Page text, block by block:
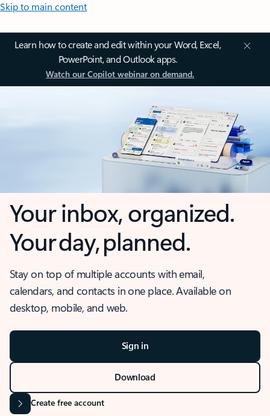
Skip to main content
Learn how to create and edit within your Word, Excel,
PowerPoint, and Outlook apps.
Watch our Copilot webinar on demand.
Your inbox, organized.
Your day, planned.
Stay on top of multiple accounts with email,
calendars, and contacts in one place. Available on
desktop, mobile, and web.
Sign in
Download
Create free account